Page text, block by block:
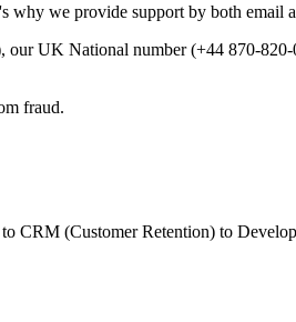
why we provide support by both email
UK National number (+44 870-
fraud.
CRM (Customer Retention) to